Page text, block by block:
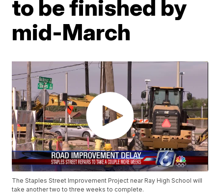
to be finished by
mid-March
The Staples Street Improvement Project near Ray High School will
take another two to three weeks to complete.